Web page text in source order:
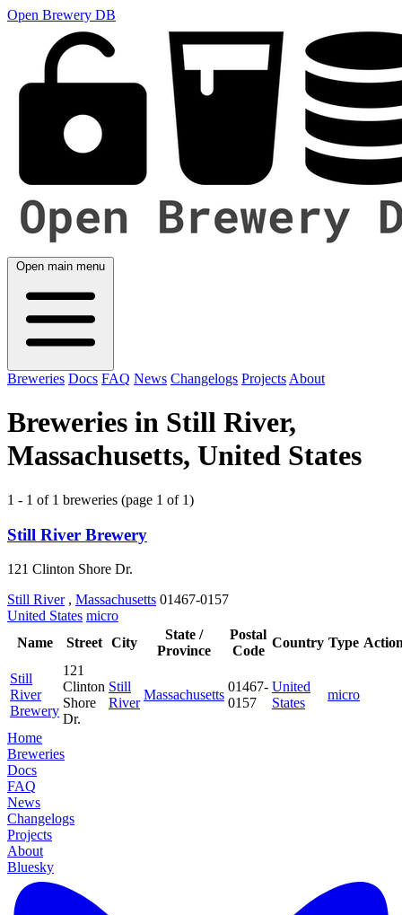
Open Brewery DB
Open main menu
Breweries Docs FAQ News Changelogs Projects About
Breweries in Still River,
Massachusetts, United States
1 - 1 of 1 breweries (page 1 of 1)
Still River Brewery
121 Clinton Shore Dr.
Still River , Massachusetts 01467-0157
United States micro
Name
Street City
State /
Province
Postal
Code
Country Type
Still
River
Brewery
121
Clinton
Shore
Dr.
Still
River
Massachusetts
01467-
0157
United
States
micro
Home
Breweries
Docs
FAQ
News
Changelogs
Projects
About
Bluesky